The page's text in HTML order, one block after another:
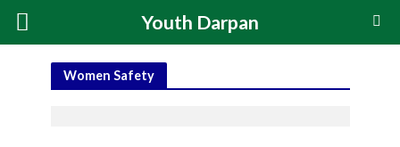
Youth Darpan
Women Safety